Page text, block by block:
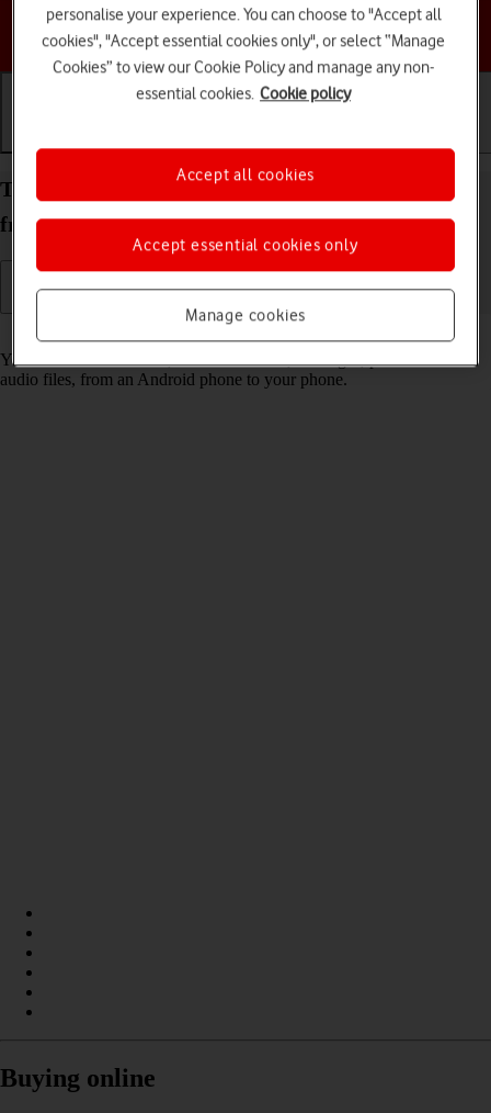
Choose a help topic
Transfer content to your Apple iPhone 12 iOS 17
from an Android phone
You can transfer content, such as contacts, messages, pictures and
audio files, from an Android phone to your phone.
Buying online
personalise your experience. You can choose to "Accept all
cookies", "Accept essential cookies only", or select “Manage
Cookies” to view our Cookie Policy and manage any non-
essential cookies. Cookie policy
Manage cookies
Accept essential cookies only
Accept all cookies